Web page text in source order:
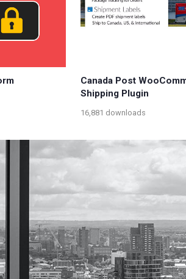
Canada Post
Shipping Plugin
16,881 downloads